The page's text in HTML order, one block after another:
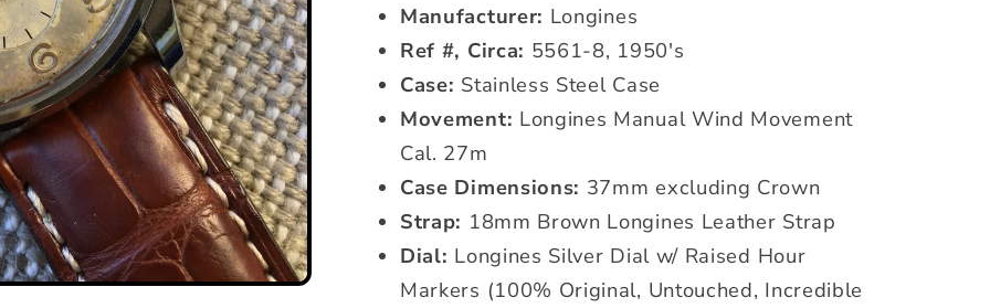
Manufacturer: Longines
Ref #, Circa: 5561-8, 1950's
Case: Stainless Steel Case
Movement: Longines Manual Wind Movement
Cal. 27m
Case Dimensions: 37mm excluding Crown
Strap: 18mm Brown Longines Leather Strap
Dial: Longines Silver Dial w/ Raised Hour
Markers (100% Original, Untouched, Incredible